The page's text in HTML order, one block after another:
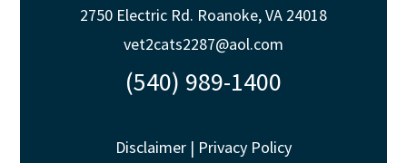
2750 Electric Rd. Roanoke, VA 24018
vet2cats2287@aol.com
(540) 989-1400
Disclaimer | Privacy Policy